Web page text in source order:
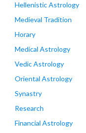
Hellenistic Astrology
Medieval Tradition
Horary
Medical Astrology
Vedic Astrology
Oriental Astrology
Synastry
Research
Financial Astrology